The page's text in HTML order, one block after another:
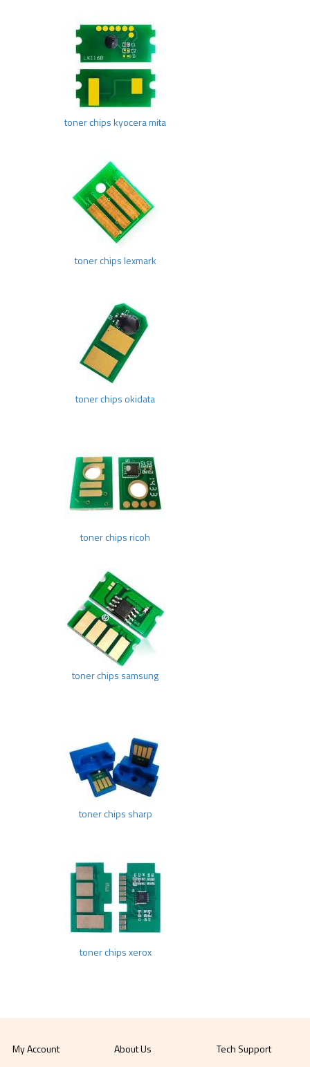
toner chips kyocera mita
toner chips lexmark
toner chips okidata
toner chips ricoh
toner chips samsung
toner chips sharp
toner chips xerox
My Account
About Us
Tech Support